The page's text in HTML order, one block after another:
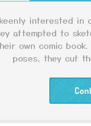
interested in
attempted to
own comic
poses, they cut